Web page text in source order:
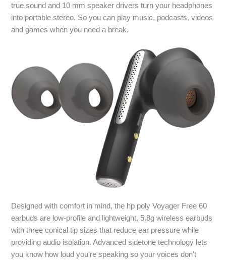
true sound and 10 mm speaker drivers turn your headphones
into portable stereo. So you can play music, podcasts, videos
and games when you need a break.
Designed with comfort in mind, the hp poly Voyager Free 60
earbuds are low-profile and lightweight, 5.8g wireless earbuds
with three conical tip sizes that reduce ear pressure while
providing audio isolation. Advanced sidetone technology lets
you know how loud you're speaking so your voices don't